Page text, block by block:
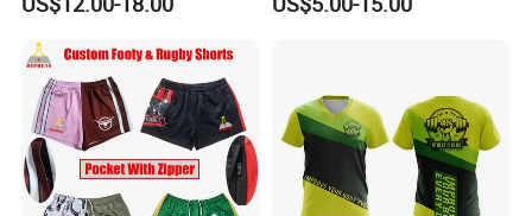
Hockey Jerseys College